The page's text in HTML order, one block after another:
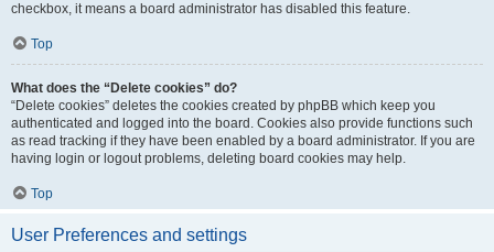
checkbox, it means a board administrator has disabled this feature.
Top
What does the “Delete cookies” do?
“Delete cookies” deletes the cookies created by phpBB which keep you
authenticated and logged into the board. Cookies also provide functions such
as read tracking if they have been enabled by a board administrator. If you are
having login or logout problems, deleting board cookies may help.
Top
User Preferences and settings